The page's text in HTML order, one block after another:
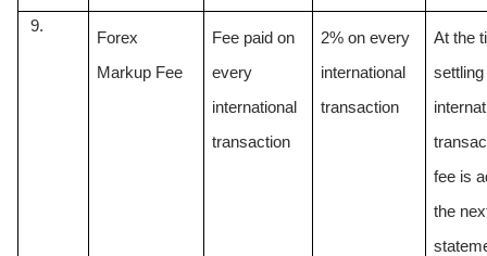
Forex
Markup Fee
Fee paid on
every
international
transaction
2% on every
international
transaction
At the
settling
fee is
the